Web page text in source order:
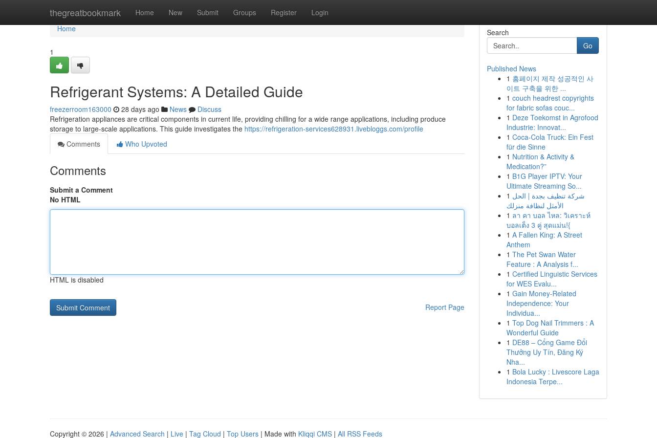
thegreatbookmark Home New Submit Groups Register Login
Home
Home
1
Refrigerant Systems: A Detailed Guide
freezerroom163000 28 days ago News
Discuss
Refrigeration appliances are critical components in current life, providing chilling for a wide range applications, including produce
storage to large-scale applications. This guide investigates the https://refrigeration-services628931.livebloggs.com/profile
Comments
Who Upvoted
Comments
Submit a Comment
No HTML
HTML is disabled
Report Page
Search
Go
Published News
1 홈페이지 제작 성공적인 사
이트 구축을 위한 ...
1 couch headrest copyrights
for fabric sofas couc...
1 Deze Toekomst in Agrofood
Industrie: Innovat...
1 Coca-Cola Truck: Ein Fest
für die Sinne
1 Nutrition & Activity &
Medication?”
1 B1G Player IPTV: Your
Ultimate Streaming So...
1 شركة تنظيف بجدة | الحل
الأمثل لنظافة منزلك
1 ลา คา บอล ไหล: วิเคราะห์
บอลเต็ง 3 คู่ สุดแม่น!{
1 A Fallen King: A Street
Anthem
1 The Pet Swan Water
Feature : A Analysis f...
1 Certified Linguistic Services
for WES Evalu...
1 Gain Money-Related
Independence: Your
Individua...
1 Top Dog Nail Trimmers : A
Wonderful Guide
1 DE88 – Cổng Game Đổi
Thưởng Uy Tín, Đăng Ký
Nha...
1 Bola Lucky : Livescore Laga
Indonesia Terpe...
Copyright © 2026 | Advanced Search | Live | Tag Cloud | Top Users | Made with Kliqqi CMS | All RSS Feeds